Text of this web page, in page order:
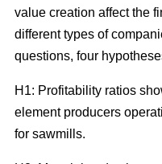
value creation affect the
different types of
questions, four
H1: Profitability ratios
element producers
for sawmills.